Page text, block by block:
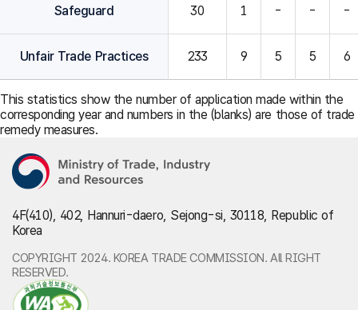
Safeguard 30 1 - - -
Unfair Trade Practices 233 9 5 5 6
This statistics show the number of application made within the
corresponding year and numbers in the (blanks) are those of trade
remedy measures.
4F(410), 402, Hannuri-daero, Sejong-si, 30118, Republic of
Korea
COPYRIGHT 2024. KOREA TRADE COMMISSION. All RIGHT
RESERVED.